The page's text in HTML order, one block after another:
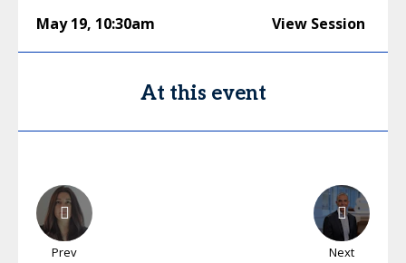
May 19, 10:30am View Session
At this event
Prev Next